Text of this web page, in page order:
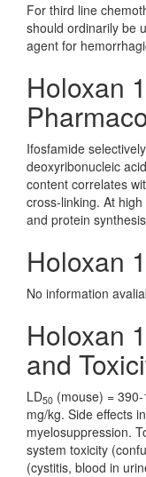
For third line
should ordinarily be
agent for
Holoxan
Ifosfamide
deoxyribonucleic
content correlates
cross-linking. At
and protein
Holoxan
No information
Holoxan
and
LD50 (mouse) =
mg/kg. Side effects
myelosuppression.
system toxicity
(cystitis, blood in